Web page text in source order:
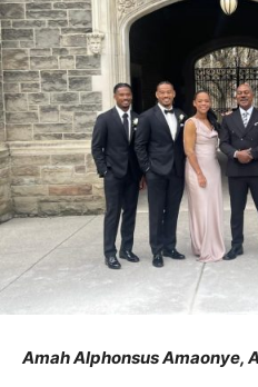
Amah Alphonsus Amaonye,